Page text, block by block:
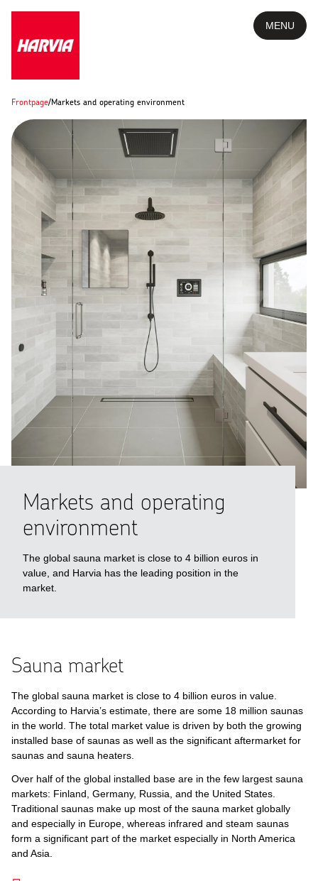
MENU
Frontpage/Markets and operating environment
Markets and ope­rating
enviro­n­ment
The global sauna market is close to 4 billion euros in
value, and Harvia has the leading position in the
market.
Sauna market
The global sauna market is close to 4 billion euros in value.
According to Harvia’s estimate, there are some 18 million saunas
in the world. The total market value is driven by both the growing
installed base of saunas as well as the significant aftermarket for
saunas and sauna heaters.
Over half of the global installed base are in the few largest sauna
markets: Finland, Germany, Russia, and the United States.
Traditional saunas make up most of the sauna market globally
and especially in Europe, whereas infrared and steam saunas
form a significant part of the market especially in North America
and Asia.